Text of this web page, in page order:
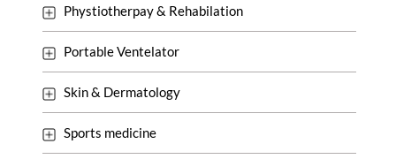
Phystiotherpay & Rehabilation
Portable Ventelator
Skin & Dermatology
Sports medicine